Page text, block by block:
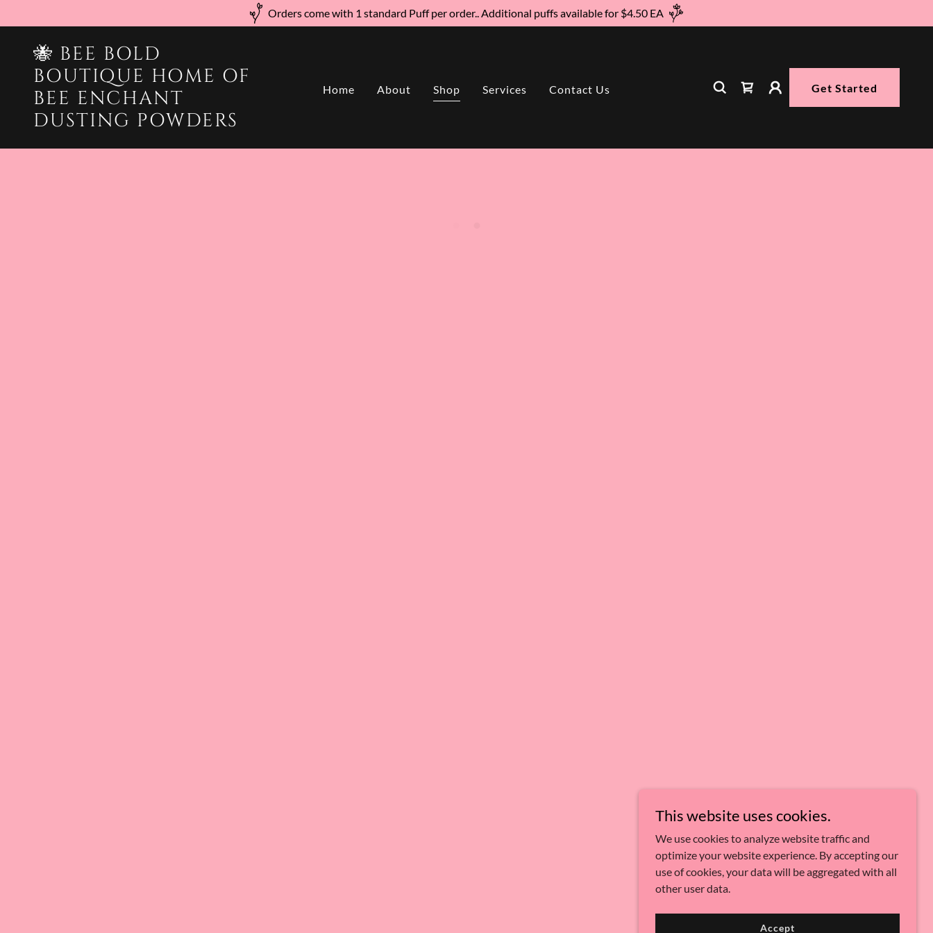
Orders come with 1 standard Puff per order.. Additional puffs available for $4.50 EA
🐝 BEE BOLD
BOUTIQUE HOME OF
BEE ENCHANT
DUSTING POWDERS
Home About Shop Services Contact Us Get Started
This website uses cookies.
We use cookies to analyze website traffic and
optimize your website experience. By accepting our
use of cookies, your data will be aggregated with all
other user data.
Accept